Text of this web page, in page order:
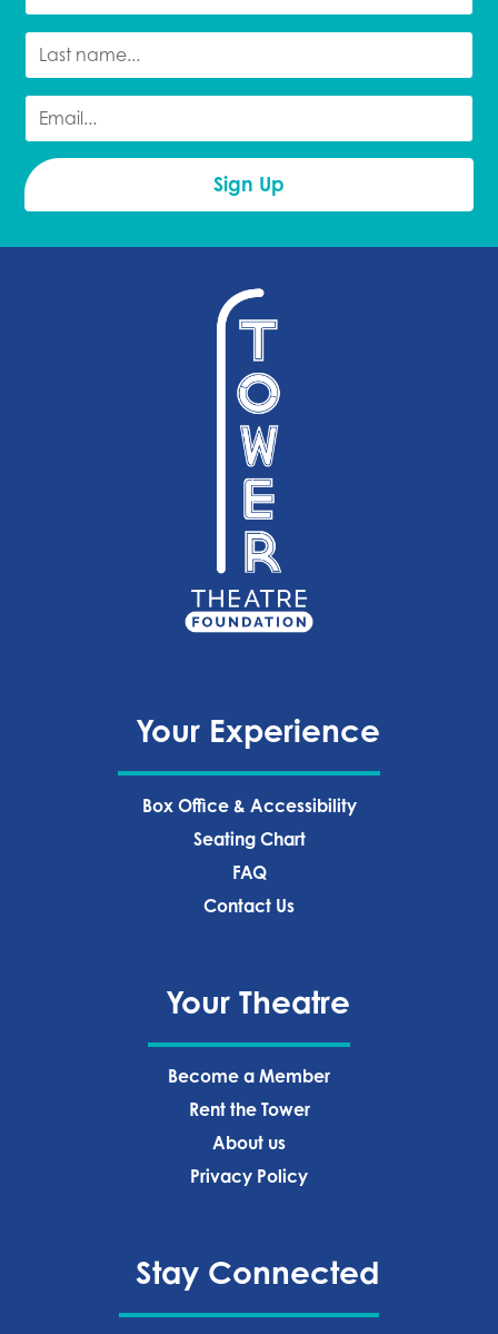
Your Experience
Box Office & Accessibility
Seating Chart
FAQ
Contact Us
Your Theatre
Become a Member
Rent the Tower
About us
Privacy Policy‍
Stay Connected